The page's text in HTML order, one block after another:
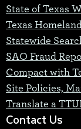
State of Texas
Texas
Statewide
SAO Fraud
Compact with
Site Policies,
Translate a
Contact Us